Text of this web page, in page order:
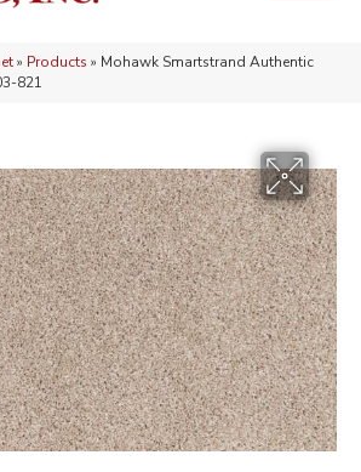
» Products » Mohawk Smartstrand Authentic
821